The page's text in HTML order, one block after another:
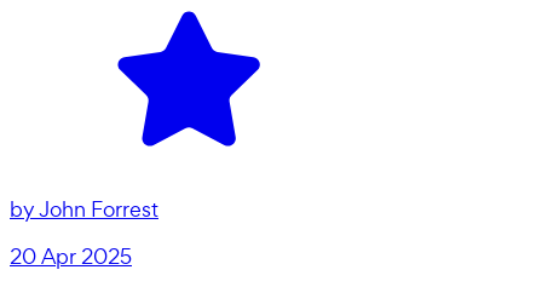
byJohn Forrest
20 Apr 2025